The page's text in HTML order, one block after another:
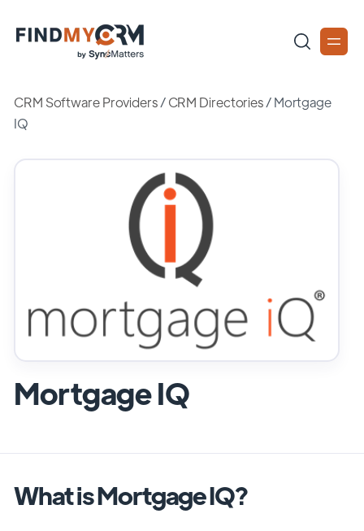
CRM Software Providers/CRM Directories/Mortgage
IQ
Mortgage IQ
What is Mortgage IQ?